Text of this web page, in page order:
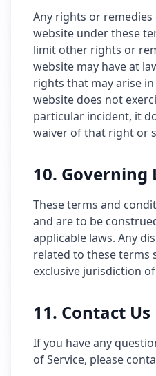
Any rights or remedies
website under these
limit other rights or
website may have at
rights that may arise
website does not
particular incident, it
waiver of that right or
10. Governing
These terms and
and are to be
applicable laws. Any
related to these terms
exclusive jurisdiction
11. Contact Us
If you have any
of Service, please